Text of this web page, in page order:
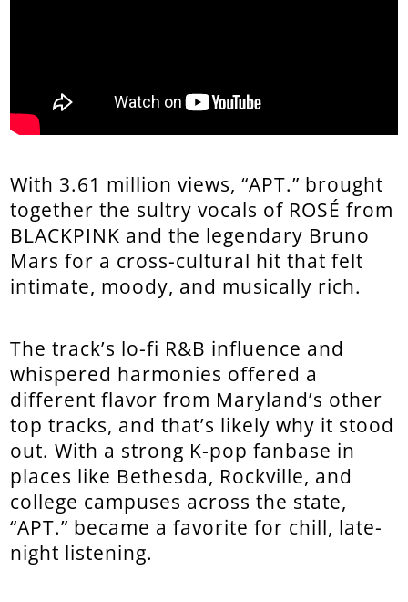
With 3.61 million views, “APT.” brought
together the sultry vocals of ROSÉ from
BLACKPINK and the legendary Bruno
Mars for a cross-cultural hit that felt
intimate, moody, and musically rich.
The track’s lo-fi R&B influence and
whispered harmonies offered a
different flavor from Maryland’s other
top tracks, and that’s likely why it stood
out. With a strong K-pop fanbase in
places like Bethesda, Rockville, and
college campuses across the state,
“APT.” became a favorite for chill, late-
night listening.